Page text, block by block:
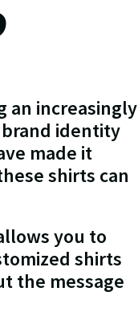
an increasingly
identity
made it
shirts can
you to
shirts
the message